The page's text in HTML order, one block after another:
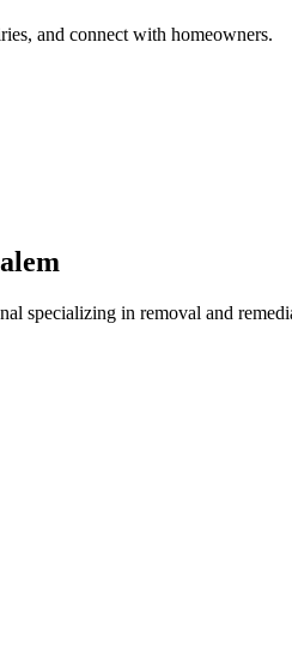
and connect with homeowners.
specializing in removal and